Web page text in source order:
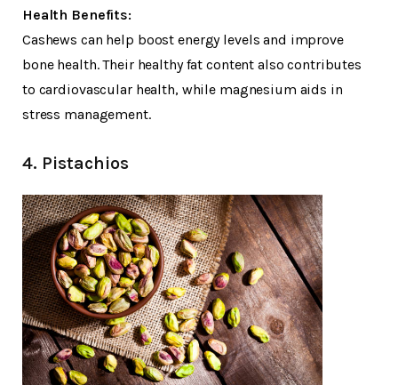
Health Benefits:
Cashews can help boost energy levels and improve
bone health. Their healthy fat content also contributes
to cardiovascular health, while magnesium aids in
stress management.
4. Pistachios